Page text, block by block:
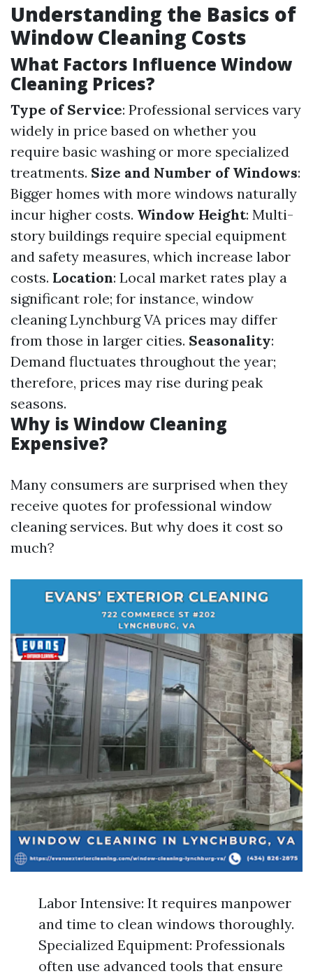
Understanding the Basics of
Window Cleaning Costs
What Factors Influence Window
Cleaning Prices?
Type of Service: Professional services vary
widely in price based on whether you
require basic washing or more specialized
treatments. Size and Number of Windows:
Bigger homes with more windows naturally
incur higher costs. Window Height: Multi-
story buildings require special equipment
and safety measures, which increase labor
costs. Location: Local market rates play a
significant role; for instance, window
cleaning Lynchburg VA prices may differ
from those in larger cities. Seasonality:
Demand fluctuates throughout the year;
therefore, prices may rise during peak
seasons.
Why is Window Cleaning
Expensive?
Many consumers are surprised when they
receive quotes for professional window
cleaning services. But why does it cost so
much?
Labor Intensive: It requires manpower
and time to clean windows thoroughly.
Specialized Equipment: Professionals
often use advanced tools that ensure